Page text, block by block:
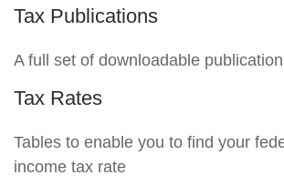
Tax Publications
A full set of downloadable
Tax Rates
Tables to enable you to find your
income tax rate